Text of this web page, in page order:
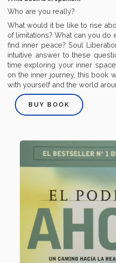
Who are you really?
What would it be like to rise
of limitations? What can you
find inner peace? Soul
intuitive answer to these
time exploring your inner
on the inner journey, this book
with yourself and the world
BUY BOOK